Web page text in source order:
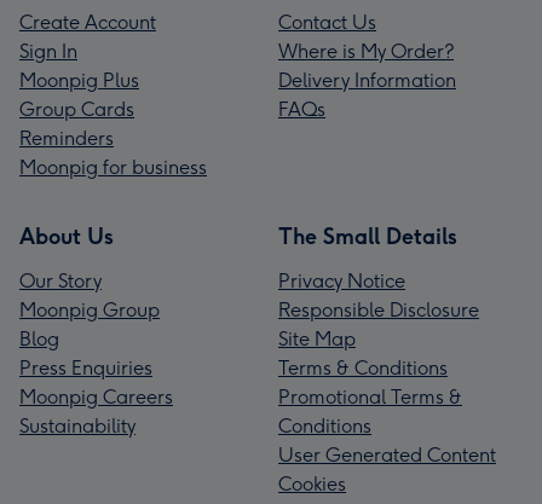
Create Account
Sign In
Moonpig Plus
Group Cards
Reminders
Moonpig for business
Contact Us
Where is My Order?
Delivery Information
FAQs
About Us
Our Story
Moonpig Group
Blog
Press Enquiries
Moonpig Careers
Sustainability
The Small Details
Privacy Notice
Responsible Disclosure
Site Map
Terms & Conditions
Promotional Terms &
Conditions
User Generated Content
Cookies